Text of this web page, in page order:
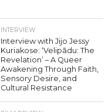
INTERVIEW
Interview with Jijo Jessy
Kuriakose: ‘Velipādu: The
Revelation’ – A Queer
Awakening Through Faith,
Sensory Desire, and
Cultural Resistance